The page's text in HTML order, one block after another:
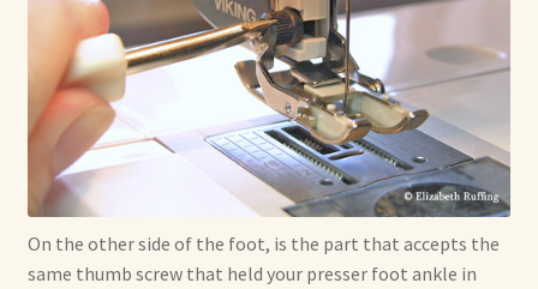
On the other side of the foot, is the part that accepts the
same thumb screw that held your presser foot ankle in